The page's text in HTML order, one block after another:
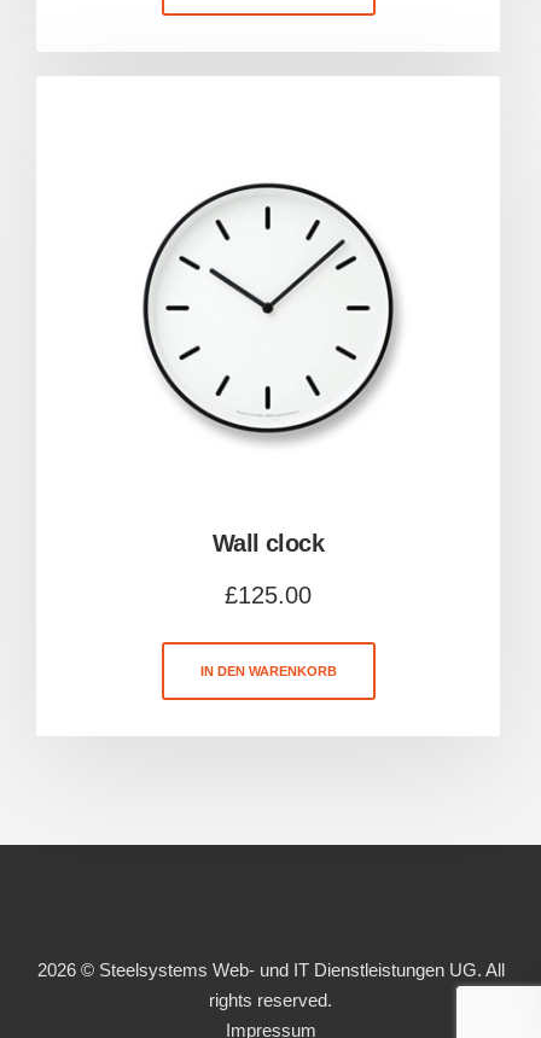
Wall clock
£125.00
IN DEN WARENKORB
2026 © Steelsystems Web- und IT Dienstleistungen UG. All
rights reserved.
Impressum